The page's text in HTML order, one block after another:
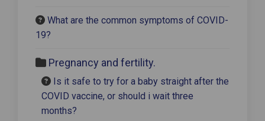
What are the common symptoms of COVID-
19?
Pregnancy and fertility.
Is it safe to try for a baby straight after the
COVID vaccine, or should i wait three
months?